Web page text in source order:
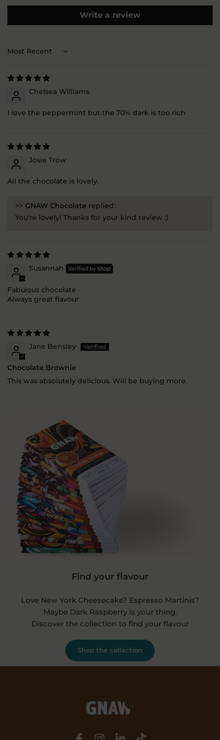
Write a review
Sort by
Chelsea Williams
I love the peppermint but the 70% dark is too rich
Josie Trow
All the chocolate is lovely.
>> GNAW Chocolate replied:
You're lovely! Thanks for your kind review :)
Susannah
Fabulous chocolate
Always great flavour
Jane Bensley
Chocolate Brownie
This was absolutely delicious. Will be buying more.
Find your flavour
Love New York Cheesecake? Espresso Martinis?
Maybe Dark Raspberry is your thing.
Discover the collection to find your flavour
Shop the collection